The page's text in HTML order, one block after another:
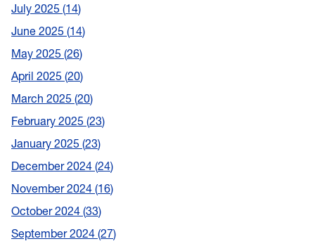
July 2025 14
June 2025 14
May 2025 26
April 2025 20
March 2025 20
February 2025 23
January 2025 23
December 2024 24
November 2024 16
October 2024 33
September 2024 27